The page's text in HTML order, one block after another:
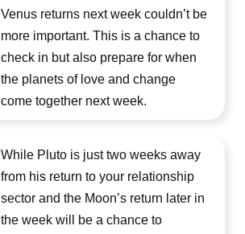
Venus returns next week couldn’t be
more important. This is a chance to
check in but also prepare for when
the planets of love and change
come together next week.
While Pluto is just two weeks away
from his return to your relationship
sector and the Moon’s return later in
the week will be a chance to